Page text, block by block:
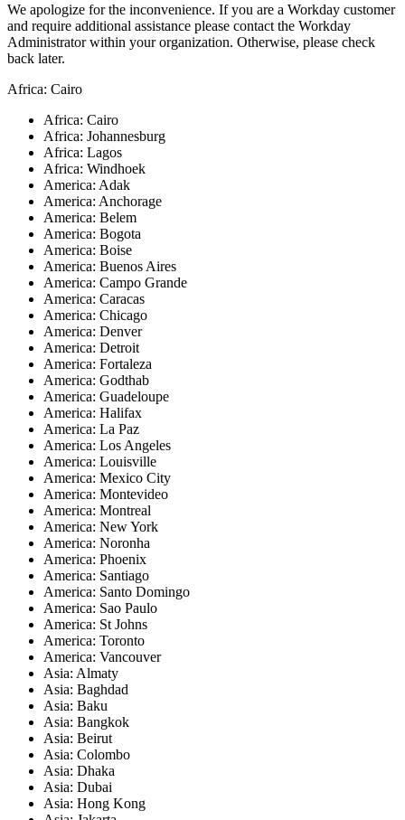
We apologize for the inconvenience. If you are a Workday customer
and require additional assistance please contact the Workday
Administrator within your organization. Otherwise, please check
back later.
Africa: Cairo
Africa: Cairo
Africa: Johannesburg
Africa: Lagos
Africa: Windhoek
America: Adak
America: Anchorage
America: Belem
America: Bogota
America: Boise
America: Buenos Aires
America: Campo Grande
America: Caracas
America: Chicago
America: Denver
America: Detroit
America: Fortaleza
America: Godthab
America: Guadeloupe
America: Halifax
America: La Paz
America: Los Angeles
America: Louisville
America: Mexico City
America: Montevideo
America: Montreal
America: New York
America: Noronha
America: Phoenix
America: Santiago
America: Santo Domingo
America: Sao Paulo
America: St Johns
America: Toronto
America: Vancouver
Asia: Almaty
Asia: Baghdad
Asia: Baku
Asia: Bangkok
Asia: Beirut
Asia: Colombo
Asia: Dhaka
Asia: Dubai
Asia: Hong Kong